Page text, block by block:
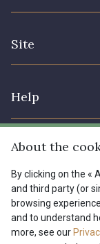
Site
Help
Shipping
My account
FAQ -
Payment
Menu
Tous nos
Magazine
About the
By clicking on the «
and third party (or
browsing
and to understand
more, see our